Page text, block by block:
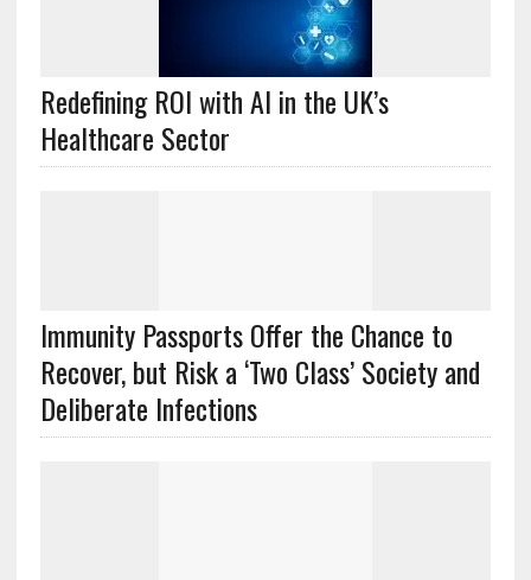
Redefining ROI with AI in the UK’s
Healthcare Sector
Immunity Passports Offer the Chance to
Recover, but Risk a ‘Two Class’ Society and
Deliberate Infections